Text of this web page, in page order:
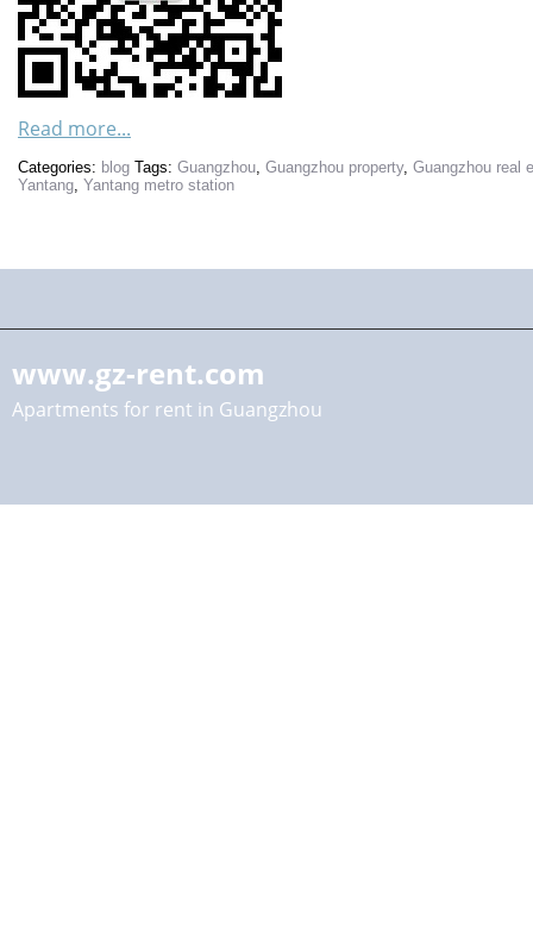
Read more...
Categories: blog Tags: Guangzhou, Guangzhou property, Guangzhou real
Yantang, Yantang metro station
www.gz-rent.com
Apartments for rent in Guangzhou